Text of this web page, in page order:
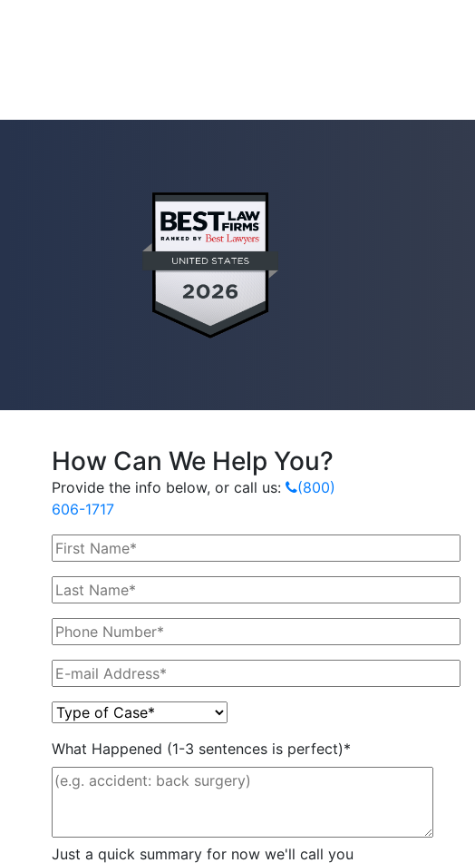
How Can We Help You?
Provide the info below, or call us:
(800)
606-1717
What Happened (1-3 sentences is perfect)*
Just a quick summary for now we'll call you